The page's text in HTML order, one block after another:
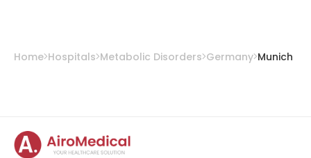
Home Hospitals Metabolic Disorders Germany Munich